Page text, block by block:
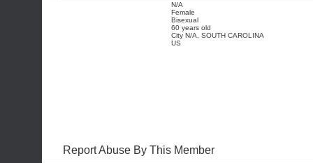
N/A
Female
Bisexual
60 years old
City N/A, SOUTH CAROLINA
US
Report Abuse By This Member